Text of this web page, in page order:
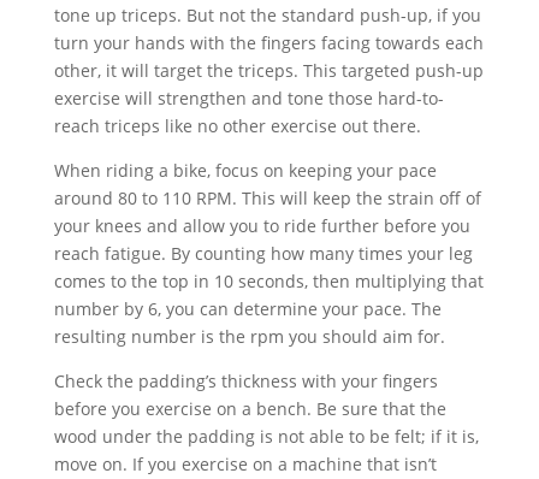
tone up triceps. But not the standard push-up, if you
turn your hands with the fingers facing towards each
other, it will target the triceps. This targeted push-up
exercise will strengthen and tone those hard-to-
reach triceps like no other exercise out there.
When riding a bike, focus on keeping your pace
around 80 to 110 RPM. This will keep the strain off of
your knees and allow you to ride further before you
reach fatigue. By counting how many times your leg
comes to the top in 10 seconds, then multiplying that
number by 6, you can determine your pace. The
resulting number is the rpm you should aim for.
Check the padding’s thickness with your fingers
before you exercise on a bench. Be sure that the
wood under the padding is not able to be felt; if it is,
move on. If you exercise on a machine that isn’t